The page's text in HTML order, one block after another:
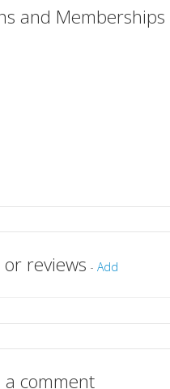
and Memberships
reviews - Add
a comment